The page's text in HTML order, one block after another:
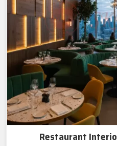
Restaurant